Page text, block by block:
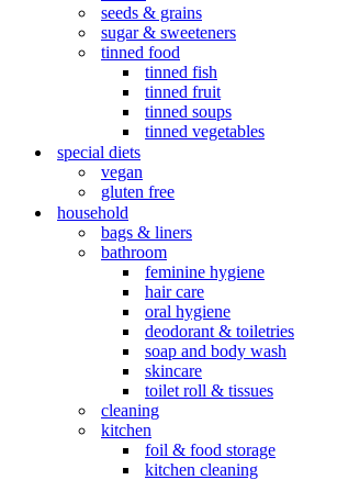
seeds & grains
sugar & sweeteners
tinned food
tinned fish
tinned fruit
tinned soups
tinned vegetables
special diets
vegan
gluten free
household
bags & liners
bathroom
feminine hygiene
hair care
oral hygiene
deodorant & toiletries
soap and body wash
skincare
toilet roll & tissues
cleaning
kitchen
foil & food storage
kitchen cleaning